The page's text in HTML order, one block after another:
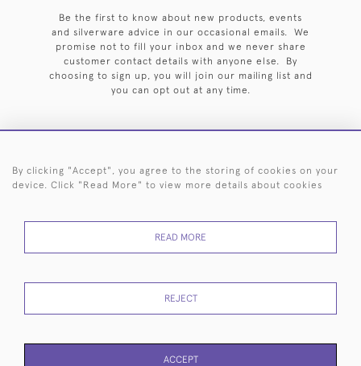
Be the first to know about new products, events
and silverware advice in our occasional emails. We
promise not to fill your inbox and we never share
customer contact details with anyone else. By
choosing to sign up, you will join our mailing list and
you can opt out at any time.
HOME ARCHIVE EVENTS SEARCH BY SILVERSMITH
RETURNS
POLICY
USE
By clicking "Accept", you agree to the storing of cookies on your
device. Click "Read More" to view more details about cookies
READ MORE
REJECT
ACCEPT